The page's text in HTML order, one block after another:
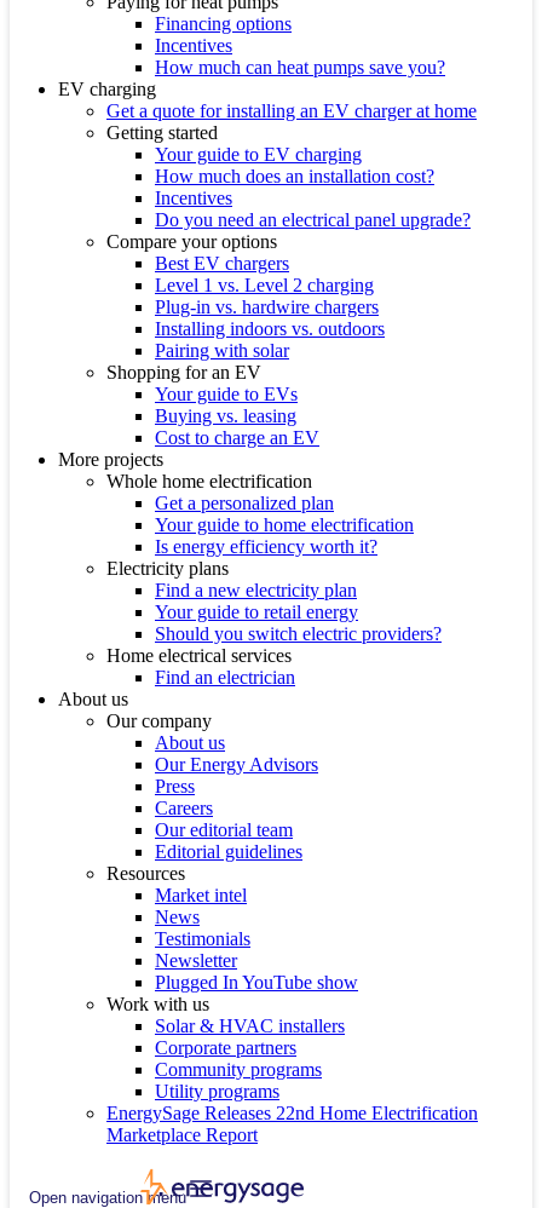
Financing options
Incentives
How much can heat pumps save you?
EV charging
Get a quote for installing an EV charger at home
Getting started
Your guide to EV charging
How much does an installation cost?
Incentives
Do you need an electrical panel upgrade?
Compare your options
Best EV chargers
Level 1 vs. Level 2 charging
Plug-in vs. hardwire chargers
Installing indoors vs. outdoors
Pairing with solar
Shopping for an EV
Your guide to EVs
Buying vs. leasing
Cost to charge an EV
More projects
Whole home electrification
Get a personalized plan
Your guide to home electrification
Is energy efficiency worth it?
Electricity plans
Find a new electricity plan
Your guide to retail energy
Should you switch electric providers?
Home electrical services
Find an electrician
About us
Our company
About us
Our Energy Advisors
Press
Careers
Our editorial team
Editorial guidelines
Resources
Market intel
News
Testimonials
Newsletter
Plugged In YouTube show
Work with us
Solar & HVAC installers
Corporate partners
Community programs
Utility programs
EnergySage Releases 22nd Home Electrification
Marketplace Report
Open navigation menu